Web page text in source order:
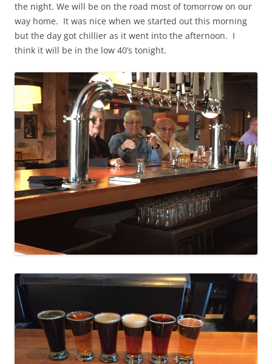
the night. We will be on the road most of tomorrow on our
way home. It was nice when we started out this morning
but the day got chillier as it went into the afternoon. I
think it will be in the low 40’s tonight.